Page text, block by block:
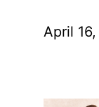
April